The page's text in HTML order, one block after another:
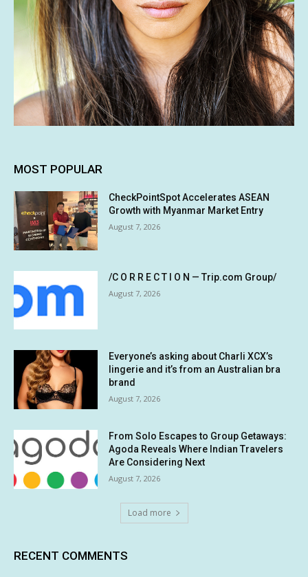
MOST POPULAR
CheckPointSpot Accelerates ASEAN
Growth with Myanmar Market Entry
August 7, 2026
/C O R R E C T I O N — Trip.com Group/
August 7, 2026
Everyone’s asking about Charli XCX’s
lingerie and it’s from an Australian bra
brand
August 7, 2026
From Solo Escapes to Group Getaways:
Agoda Reveals Where Indian Travelers
Are Considering Next
August 7, 2026
Load more
RECENT COMMENTS